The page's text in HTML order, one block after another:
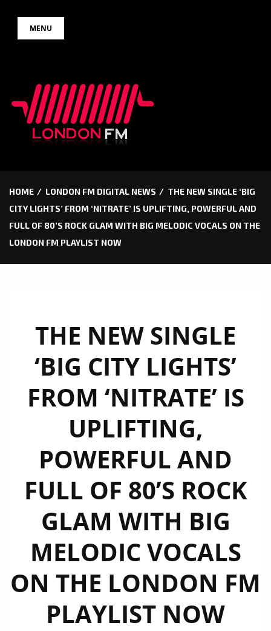
MENU
HOME LONDON FM DIGITAL NEWS
THE NEW SINGLE ‘BIG
CITY LIGHTS’ FROM ‘NITRATE’ IS UPLIFTING, POWERFUL AND
FULL OF 80’S ROCK GLAM WITH BIG MELODIC VOCALS ON THE
LONDON FM PLAYLIST NOW
THE NEW SINGLE
‘BIG CITY LIGHTS’
FROM ‘NITRATE’ IS
UPLIFTING,
POWERFUL AND
FULL OF 80’S ROCK
GLAM WITH BIG
MELODIC VOCALS
ON THE LONDON FM
PLAYLIST NOW